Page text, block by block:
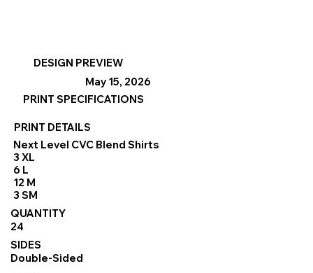
DESIGN PREVIEW
May 15, 2026
PRINT SPECIFICATIONS
PRINT DETAILS
Next Level CVC Blend Shirts
3 XL
6 L
12 M
3 SM
QUANTITY
24
SIDES
Double-Sided